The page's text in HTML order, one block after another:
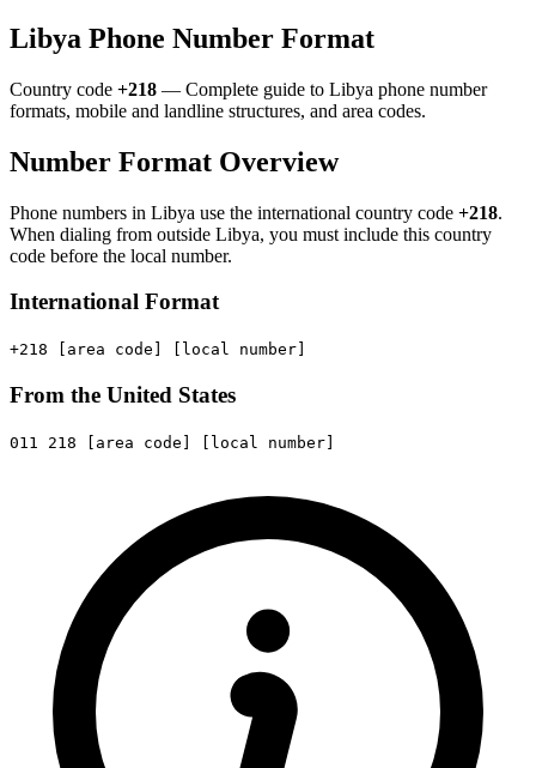
Libya Phone Number Format
Country code +218 — Complete guide to Libya phone number
formats, mobile and landline structures, and area codes.
Number Format Overview
Phone numbers in Libya use the international country code +218.
When dialing from outside Libya, you must include this country
code before the local number.
International Format
+218 [area code] [local number]
From the United States
011 218 [area code] [local number]